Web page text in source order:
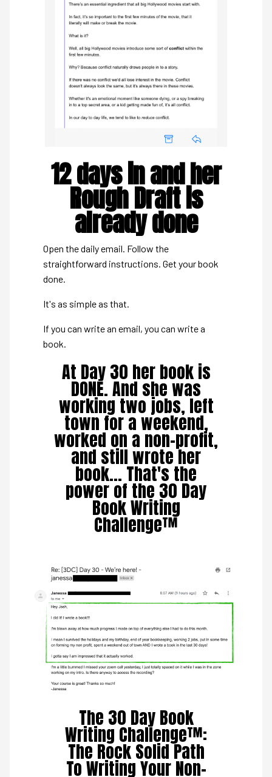
12 days in and her
Rough Draft is
already done
Open the daily email. Follow the
straightforward instructions. Get your book
done.
It's as simple as that.
If you can write an email, you can write a
book.
At Day 30 her book is
DONE. And she was
working two jobs, left
town for a weekend,
worked on a non-profit,
and still wrote her
book... That's the
power of the 30 Day
Book Writing
Challenge™
The 30 Day Book
Writing Challenge™:
The Rock Solid Path
To Writing Your Non-